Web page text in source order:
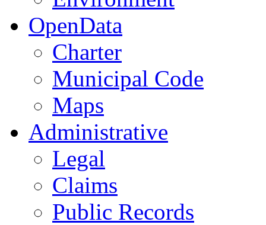
OpenData
Charter
Municipal Code
Maps
Administrative
Legal
Claims
Public Records